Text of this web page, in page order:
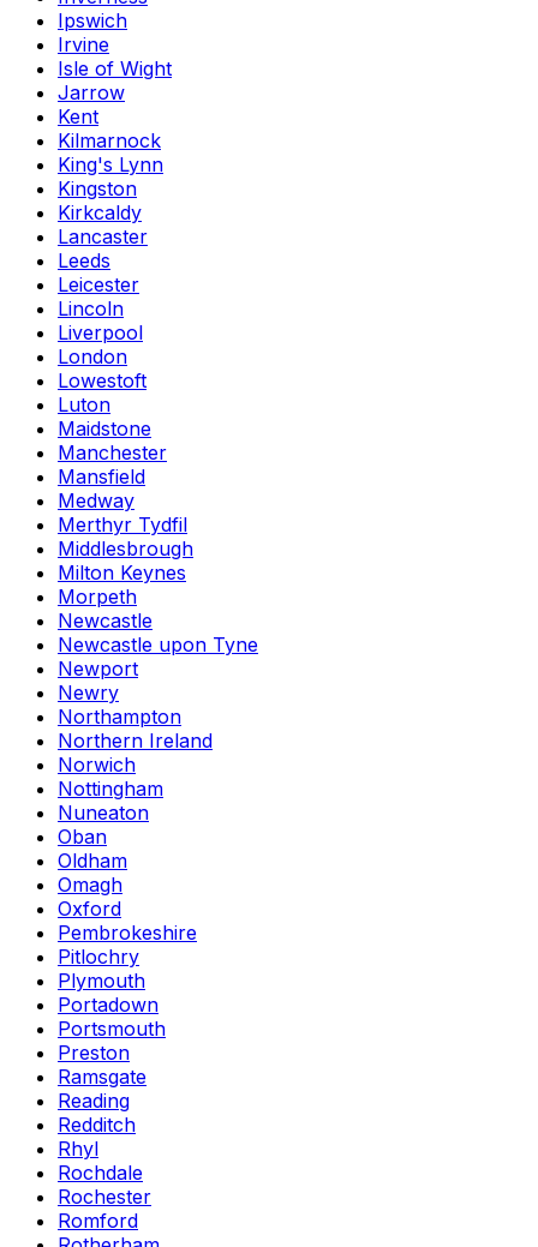
Ipswich
Irvine
Isle of Wight
Jarrow
Kent
Kilmarnock
King's Lynn
Kingston
Kirkcaldy
Lancaster
Leeds
Leicester
Lincoln
Liverpool
London
Lowestoft
Luton
Maidstone
Manchester
Mansfield
Medway
Merthyr Tydfil
Middlesbrough
Milton Keynes
Morpeth
Newcastle
Newcastle upon Tyne
Newport
Newry
Northampton
Northern Ireland
Norwich
Nottingham
Nuneaton
Oban
Oldham
Omagh
Oxford
Pembrokeshire
Pitlochry
Plymouth
Portadown
Portsmouth
Preston
Ramsgate
Reading
Redditch
Rhyl
Rochdale
Rochester
Romford